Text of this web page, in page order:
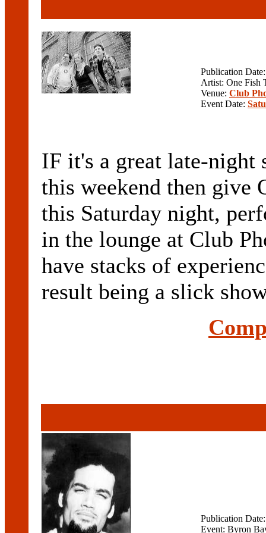
Publication
Artist: One Fish
Venue: Club
Event Date:
IF it's a great late-
this weekend then give
this Saturday night,
in the lounge at Club
have stacks of
result being a slick
Publication
Event: Byron